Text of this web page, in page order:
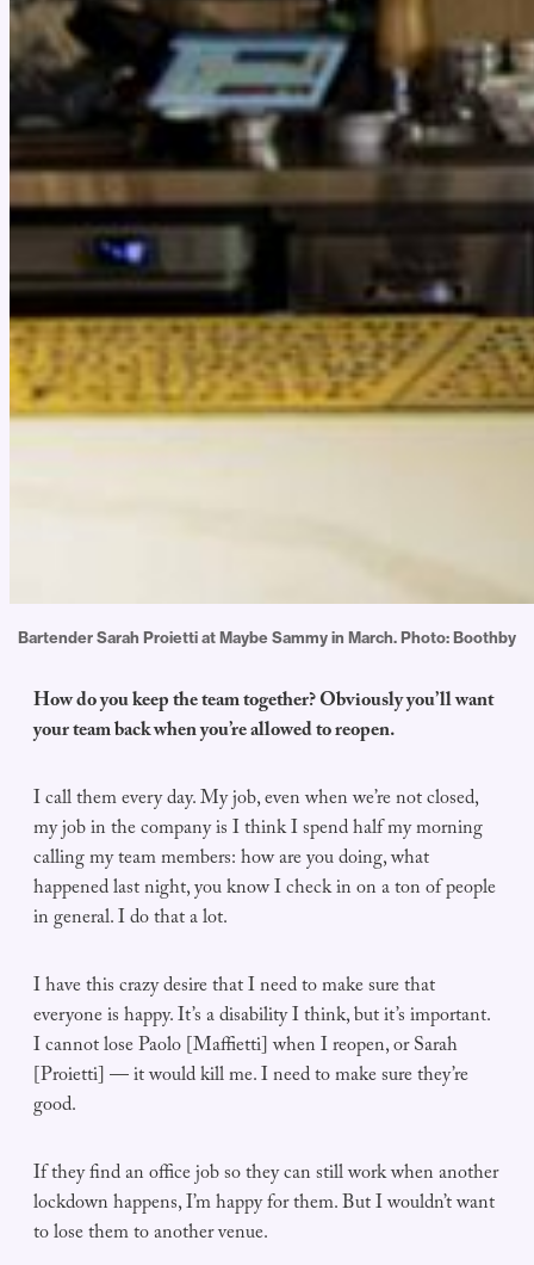
Bartender Sarah Proietti at Maybe Sammy in March. Photo: Boothby
How do you keep the team together? Obviously you’ll want
your team back when you’re allowed to reopen.
I call them every day. My job, even when we’re not closed,
my job in the company is I think I spend half my morning
calling my team members: how are you doing, what
happened last night, you know I check in on a ton of people
in general. I do that a lot.
I have this crazy desire that I need to make sure that
everyone is happy. It’s a disability I think, but it’s important.
I cannot lose Paolo [Maffietti] when I reopen, or Sarah
[Proietti] — it would kill me. I need to make sure they’re
good.
If they find an office job so they can still work when another
lockdown happens, I’m happy for them. But I wouldn’t want
to lose them to another venue.